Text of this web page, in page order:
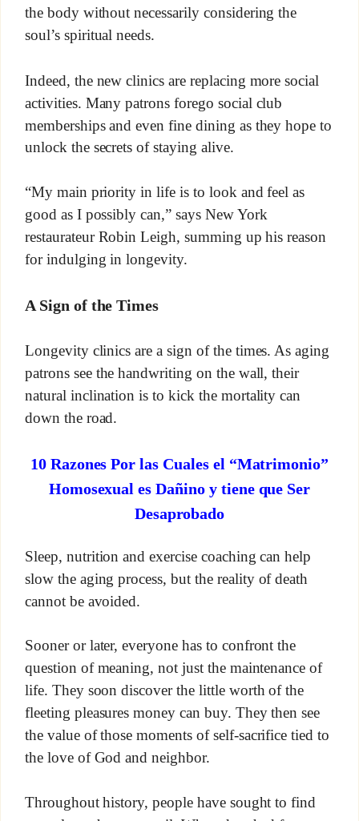
the body without necessarily considering the
soul’s spiritual needs.
Indeed, the new clinics are replacing more social
activities. Many patrons forego social club
memberships and even fine dining as they hope to
unlock the secrets of staying alive.
“My main priority in life is to look and feel as
good as I possibly can,” says New York
restaurateur Robin Leigh, summing up his reason
for indulging in longevity.
A Sign of the Times
Longevity clinics are a sign of the times. As aging
patrons see the handwriting on the wall, their
natural inclination is to kick the mortality can
down the road.
10 Razones Por las Cuales el “Matrimonio”
Homosexual es Dañino y tiene que Ser
Desaprobado
Sleep, nutrition and exercise coaching can help
slow the aging process, but the reality of death
cannot be avoided.
Sooner or later, everyone has to confront the
question of meaning, not just the maintenance of
life. They soon discover the little worth of the
fleeting pleasures money can buy. They then see
the value of those moments of self-sacrifice tied to
the love of God and neighbor.
Throughout history, people have sought to find